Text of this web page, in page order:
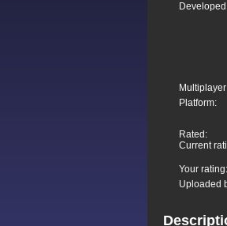
Platform:
Rated:
Current
Your rating:
Uploaded